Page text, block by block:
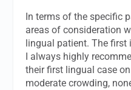
In terms of the specific
areas of consideration
lingual patient. The first
I always highly
their first lingual case
moderate crowding,